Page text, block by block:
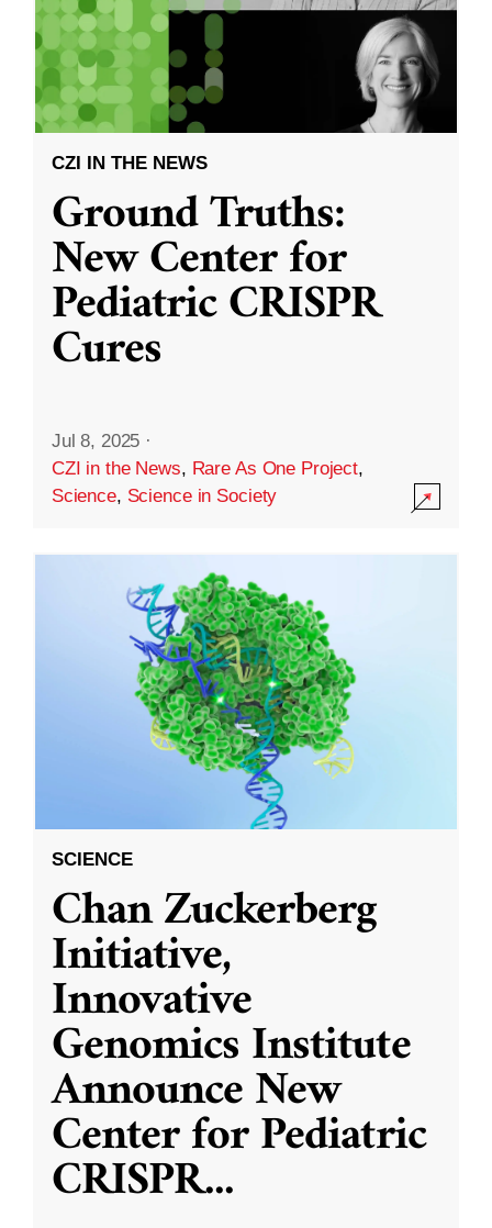
CZI IN THE NEWS
Ground Truths:
New Center for
Pediatric CRISPR
Cures
Jul 8, 2025 ·
CZI in the News, Rare As One Project,
Science, Science in Society
SCIENCE
Chan Zuckerberg
Initiative,
Innovative
Genomics Institute
Announce New
Center for Pediatric
CRISPR...